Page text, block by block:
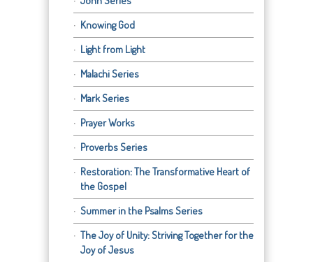
Knowing God
Light from Light
Malachi Series
Mark Series
Prayer Works
Proverbs Series
Restoration: The Transformative Heart of
the Gospel
Summer in the Psalms Series
The Joy of Unity: Striving Together for the
Joy of Jesus